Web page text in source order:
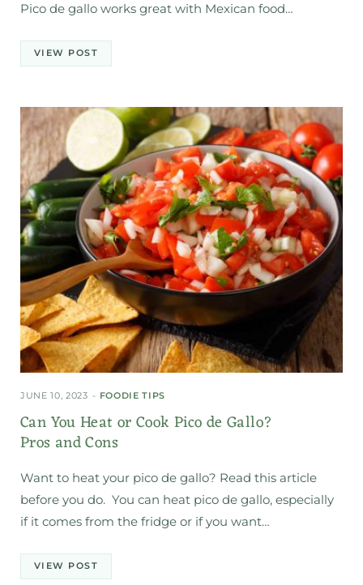
Pico de gallo works great with Mexican food…
VIEW POST
JUNE 10, 2023 FOODIE TIPS
Can You Heat or Cook Pico de Gallo?
Pros and Cons
Want to heat your pico de gallo? Read this article
before you do. You can heat pico de gallo, especially
if it comes from the fridge or if you want…
VIEW POST